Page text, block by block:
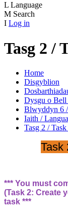
L Language
M Search
I Log in
Tasg 2 /
Home
Disgyblion
Dysgu o Bell
Blwyddyn 6
Iaith /
Tasg 2 / Task
Task
*** You must
(Task 2: Create
task ***